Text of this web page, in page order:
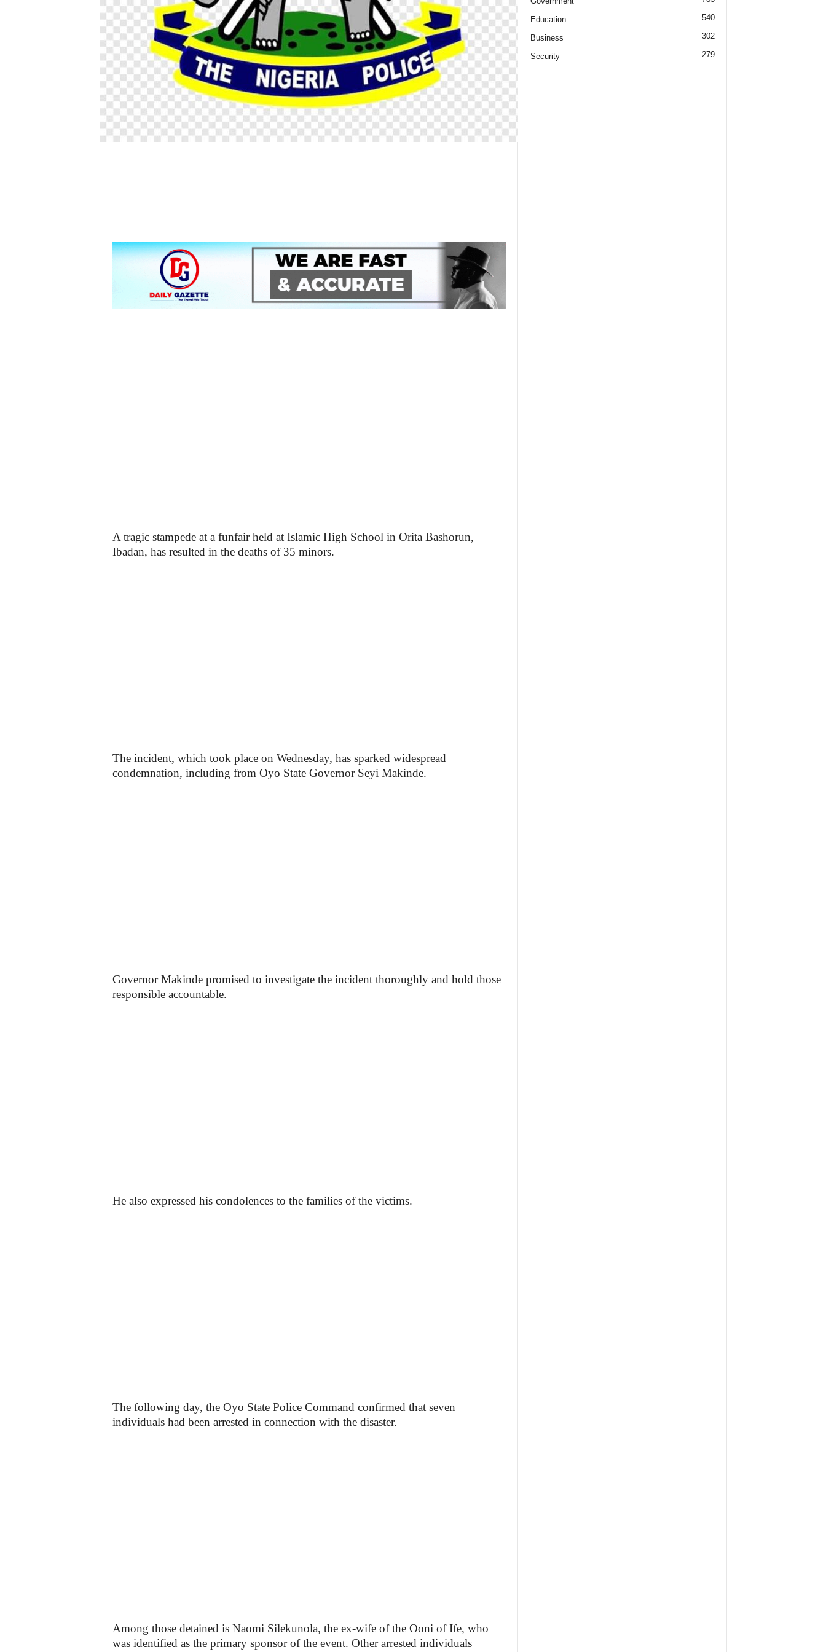
A tragic stampede at a funfair held at Islamic High School in Orita Bashorun,
Ibadan, has resulted in the deaths of 35 minors.
The incident, which took place on Wednesday, has sparked widespread
condemnation, including from Oyo State Governor Seyi Makinde.
Governor Makinde promised to investigate the incident thoroughly and hold those
responsible accountable.
He also expressed his condolences to the families of the victims.
The following day, the Oyo State Police Command confirmed that seven
individuals had been arrested in connection with the disaster.
Among those detained is Naomi Silekunola, the ex-wife of the Ooni of Ife, who
was identified as the primary sponsor of the event. Other arrested individuals
Education 540
Business 302
Security 279